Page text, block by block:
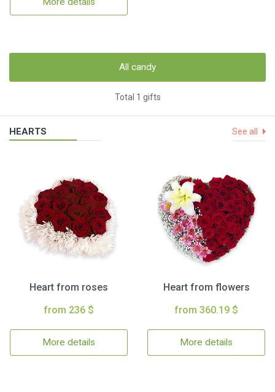
All candy
Total 1 gifts
HEARTS See all
Heart from roses
from 236 $
More details
Heart from flowers
from 360.19 $
More details